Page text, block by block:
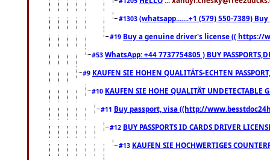
#1303 (whatsapp.......+1 (579) 550-7389)
#19 Buy a genuine driver's license (( https://
#53 WhatsApp: +44 7737754805 ) BUY
#9 KAUFEN SIE HOHEN QUALITÄTS-ECHTEN
#10 KAUFEN SIE HOHE QUALITÄT
#11 Buy passport, visa ((http://
#12 BUY PASSPORTS ID CARDS DRIVER
#13 KAUFEN SIE HOCHWERTIGES